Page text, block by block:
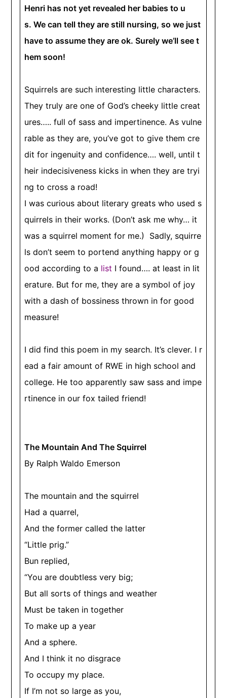
Henri has not yet revealed her babies to u
s. We can tell they are still nursing, so we just
have to assume they are ok. Surely we’ll see t
hem soon!
Squirrels are such interesting little characters.
They truly are one of God’s cheeky little creat
ures….. full of sass and impertinence. As vulne
rable as they are, you’ve got to give them cre
dit for ingenuity and confidence…. well, until t
heir indecisiveness kicks in when they are tryi
ng to cross a road!
I was curious about literary greats who used s
quirrels in their works. (Don’t ask me why… it
was a squirrel moment for me.) Sadly, squirre
ls don’t seem to portend anything happy or g
ood according to a list I found…. at least in lit
erature. But for me, they are a symbol of joy
with a dash of bossiness thrown in for good
measure!
I did find this poem in my search. It’s clever. I r
ead a fair amount of RWE in high school and
college. He too apparently saw sass and impe
rtinence in our fox tailed friend!
The Mountain And The Squirrel
By Ralph Waldo Emerson
The mountain and the squirrel
Had a quarrel,
And the former called the latter
“Little prig.”
Bun replied,
“You are doubtless very big;
But all sorts of things and weather
Must be taken in together
To make up a year
And a sphere.
And I think it no disgrace
To occupy my place.
If I’m not so large as you,